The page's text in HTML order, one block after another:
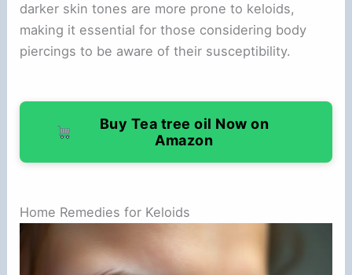
darker skin tones are more prone to keloids,
making it essential for those considering body
piercings to be aware of their susceptibility.
Buy Tea tree oil Now on
Amazon
Home Remedies for Keloids